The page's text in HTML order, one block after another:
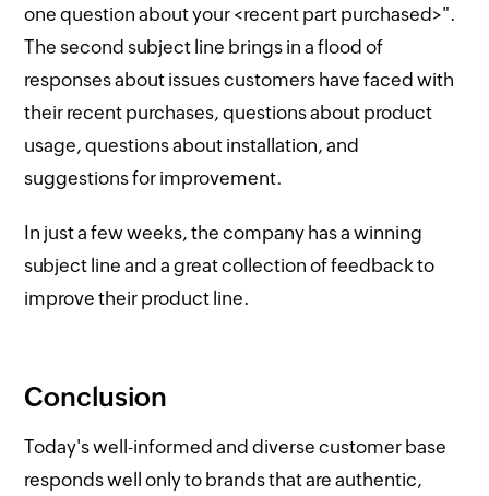
one question about your <recent part purchased>".
The second subject line brings in a flood of
responses about issues customers have faced with
their recent purchases, questions about product
usage, questions about installation, and
suggestions for improvement.
In just a few weeks, the company has a winning
subject line and a great collection of feedback to
improve their product line.
Conclusion
Today's well-informed and diverse customer base
responds well only to brands that are authentic,